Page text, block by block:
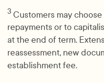
3 Customers may
repayments or to
at the end of term.
reassessment, new
establishment fee.